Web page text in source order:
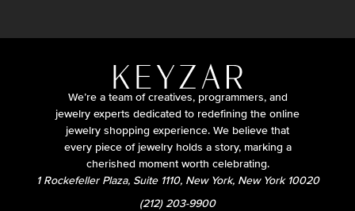
We’re a team of creatives, programmers, and
jewelry experts dedicated to redefining the online
jewelry shopping experience. We believe that
every piece of jewelry holds a story, marking a
cherished moment worth celebrating.
1 Rockefeller Plaza, Suite 1110, New York, New York 10020
(212) 203-9900